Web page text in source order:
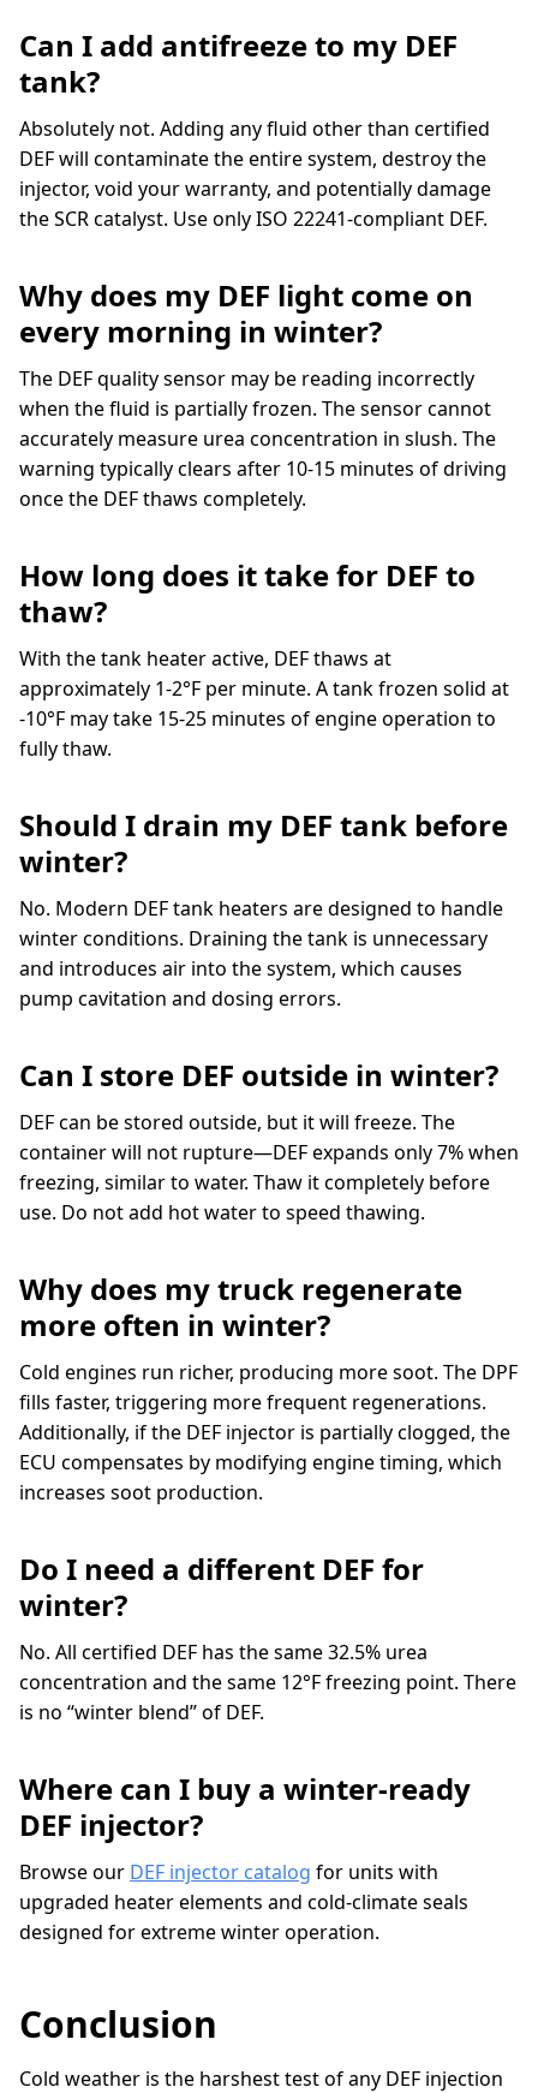
Can I add antifreeze to my DEF
tank?
Absolutely not. Adding any fluid other than certified
DEF will contaminate the entire system, destroy the
injector, void your warranty, and potentially damage
the SCR catalyst. Use only ISO 22241-compliant DEF.
Why does my DEF light come on
every morning in winter?
The DEF quality sensor may be reading incorrectly
when the fluid is partially frozen. The sensor cannot
accurately measure urea concentration in slush. The
warning typically clears after 10-15 minutes of driving
once the DEF thaws completely.
How long does it take for DEF to
thaw?
With the tank heater active, DEF thaws at
approximately 1-2°F per minute. A tank frozen solid at
-10°F may take 15-25 minutes of engine operation to
fully thaw.
Should I drain my DEF tank before
winter?
No. Modern DEF tank heaters are designed to handle
winter conditions. Draining the tank is unnecessary
and introduces air into the system, which causes
pump cavitation and dosing errors.
Can I store DEF outside in winter?
DEF can be stored outside, but it will freeze. The
container will not rupture—DEF expands only 7% when
freezing, similar to water. Thaw it completely before
use. Do not add hot water to speed thawing.
Why does my truck regenerate
more often in winter?
Cold engines run richer, producing more soot. The DPF
fills faster, triggering more frequent regenerations.
Additionally, if the DEF injector is partially clogged, the
ECU compensates by modifying engine timing, which
increases soot production.
Do I need a different DEF for
winter?
No. All certified DEF has the same 32.5% urea
concentration and the same 12°F freezing point. There
is no “winter blend” of DEF.
Where can I buy a winter-ready
DEF injector?
Browse our DEF injector catalog for units with
upgraded heater elements and cold-climate seals
designed for extreme winter operation.
Conclusion
Cold weather is the harshest test of any DEF injection